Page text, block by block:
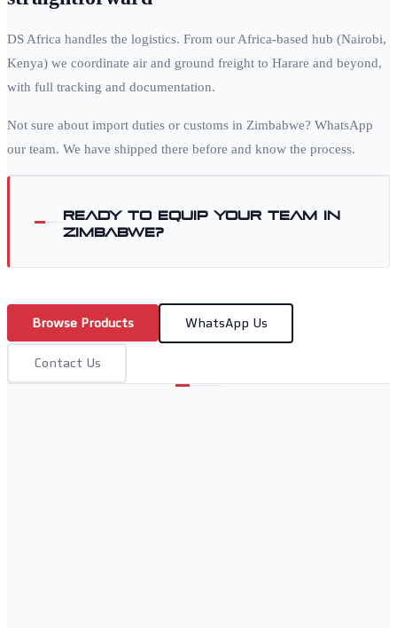
DS Africa handles the logistics. From our Africa-based hub (Nairobi,
Kenya) we coordinate air and ground freight to Harare and beyond,
with full tracking and documentation.
Not sure about import duties or customs in Zimbabwe? WhatsApp
our team. We have shipped there before and know the process.
Ready to equip your team in
Zimbabwe?
Browse Products WhatsApp Us
Contact Us